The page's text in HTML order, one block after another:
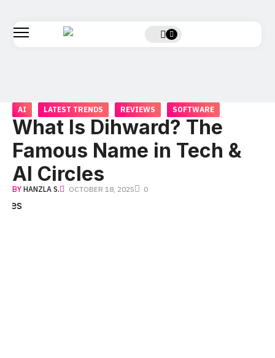
AI LATEST TRENDS REVIEWS SOFTWARE
What Is Dihward? The
Famous Name in Tech &
AI Circles
BY HANZLA S. OCTOBER 18, 2025 0